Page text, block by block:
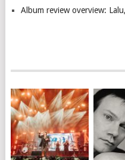
Album review overview: